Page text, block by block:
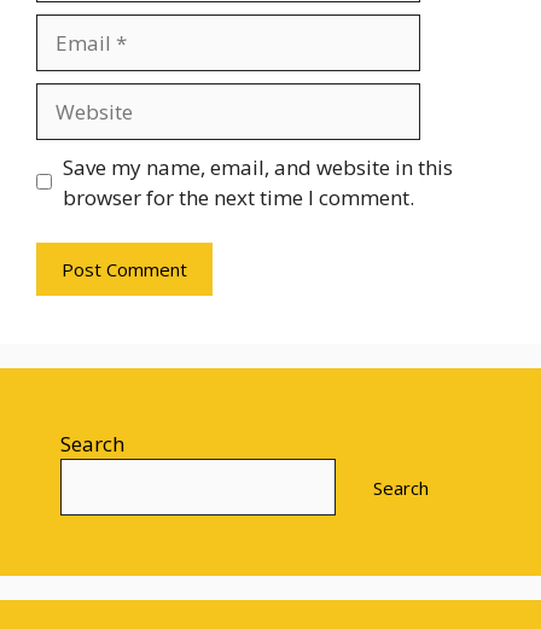
Save my name, email, and website in this
browser for the next time I comment.
Search
Search